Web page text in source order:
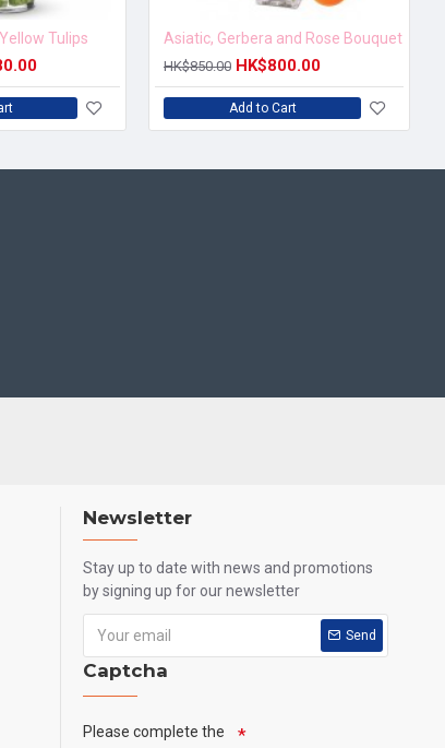
Tulips Asiatic, Gerbera and Rose Bouquet
HK$850.00 HK$800.00
Add to Cart
Newsletter
Stay up to date with news and promotions
by signing up for our newsletter
Send
Captcha
Please complete the